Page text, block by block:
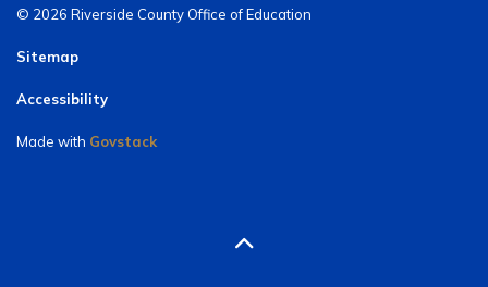
© 2026 Riverside County Office of Education
Sitemap
Accessibility
Made with Govstack